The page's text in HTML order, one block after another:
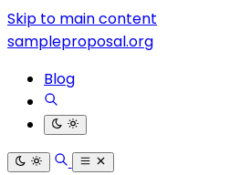
Skip to main content
sampleproposal.org
Blog